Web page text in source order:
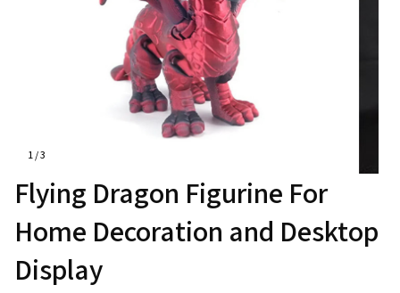
1 / 3
Flying Dragon Figurine For
Home Decoration and Desktop
Display